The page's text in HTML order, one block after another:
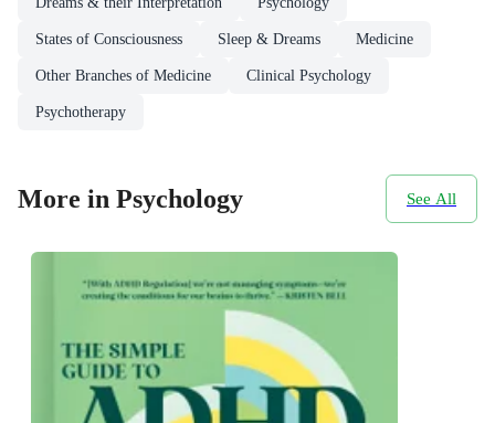
States of Consciousness Sleep & Dreams Medicine
Other Branches of Medicine Clinical Psychology
Psychotherapy
More in Psychology See All